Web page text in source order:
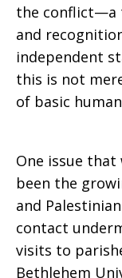
in
the
Holy
the conflict—a
and
independent
this is not
of basic
One issue
been the
and
contact
visits to
Bethlehem